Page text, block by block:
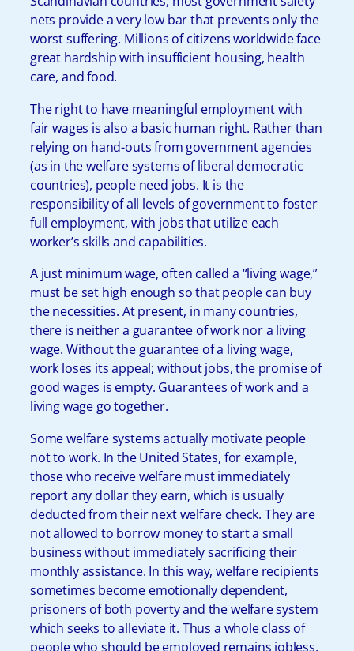
nets provide a very low bar that prevents only the
worst suffering. Millions of citizens worldwide face
great hardship with insufficient housing, health
care, and food.
The right to have meaningful employment with
fair wages is also a basic human right. Rather than
relying on hand-outs from government agencies
(as in the welfare systems of liberal democratic
countries), people need jobs. It is the
responsibility of all levels of government to foster
full employment, with jobs that utilize each
worker’s skills and capabilities.
A just minimum wage, often called a “living wage,”
must be set high enough so that people can buy
the necessities. At present, in many countries,
there is neither a guarantee of work nor a living
wage. Without the guarantee of a living wage,
work loses its appeal; without jobs, the promise of
good wages is empty. Guarantees of work and a
living wage go together.
Some welfare systems actually motivate people
not to work. In the United States, for example,
those who receive welfare must immediately
report any dollar they earn, which is usually
deducted from their next welfare check. They are
not allowed to borrow money to start a small
business without immediately sacrificing their
monthly assistance. In this way, welfare recipients
sometimes become emotionally dependent,
prisoners of both poverty and the welfare system
which seeks to alleviate it. Thus a whole class of
people who should be employed remains jobless,